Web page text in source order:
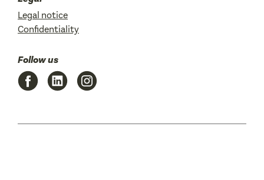
Legal notice
Confidentiality
Follow us